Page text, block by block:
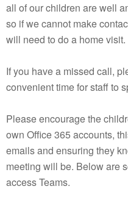
all of our children are well
so if we cannot make
will need to do a home visit.
If you have a missed call,
convenient time for staff to
Please encourage the
own Office 365 accounts,
emails and ensuring they
meeting will be. Below are
access Teams.